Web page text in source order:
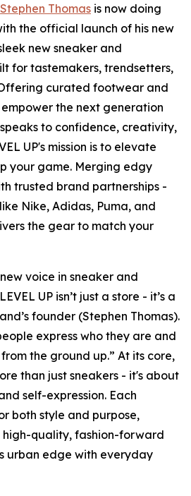
Stephen Thomas is now doing
the official launch of his new
new sneaker and
for tastemakers, trendsetters,
curated footwear and
the next generation
to confidence, creativity,
UP's mission is to elevate
your game. Merging edgy
trusted brand partnerships -
Nike, Adidas, Puma, and
the gear to match your
voice in sneaker and
UP isn’t just a store - it’s a
founder (Stephen Thomas).
express who they are and
the ground up.” At its core,
than just sneakers - it's about
self-expression. Each
both style and purpose,
quality, fashion-forward
urban edge with everyday